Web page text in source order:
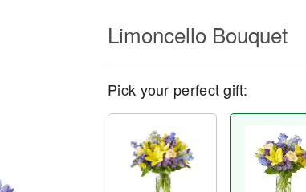
Limoncello Bouquet
Pick your perfect gift: